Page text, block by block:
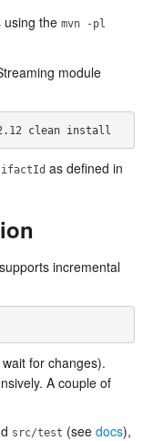
using the mvn -pl
module
as defined in
incremental
for changes).
A couple of
src/test (see docs),